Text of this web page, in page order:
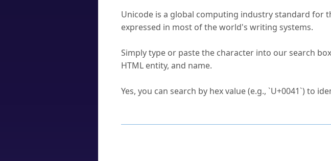
Unicode is a global computing industry standard for
expressed in most of the world's writing systems.
Simply type or paste the character into our search
HTML entity, and name.
Yes, you can search by hex value (e.g., `U+0041`) to